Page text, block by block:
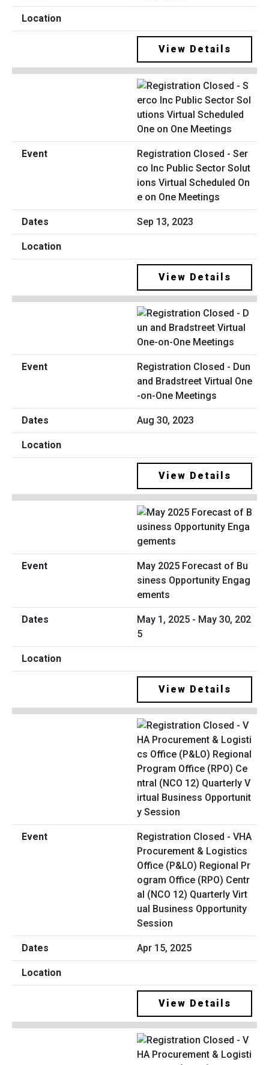
View Details
Registration Closed - Ser
co Inc Public Sector Solut
ions Virtual Scheduled On
e on One Meetings
Sep 13, 2023
View Details
Registration Closed - Dun
and Bradstreet Virtual One
-on-One Meetings
Aug 30, 2023
View Details
May 2025 Forecast of Bu
siness Opportunity Engag
ements
May 1, 2025 - May 30, 202
5
View Details
Registration Closed - VHA
Procurement & Logistics
Office (P&LO) Regional Pr
ogram Office (RPO) Centr
al (NCO 12) Quarterly Virt
ual Business Opportunity
Session
Apr 15, 2025
View Details